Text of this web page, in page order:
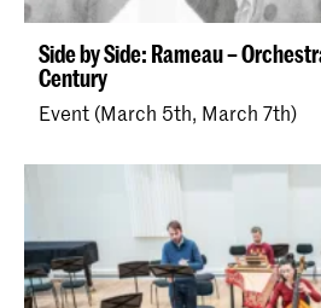
Side by Side: Rameau –
Century
Event (March 5th, March 7th)